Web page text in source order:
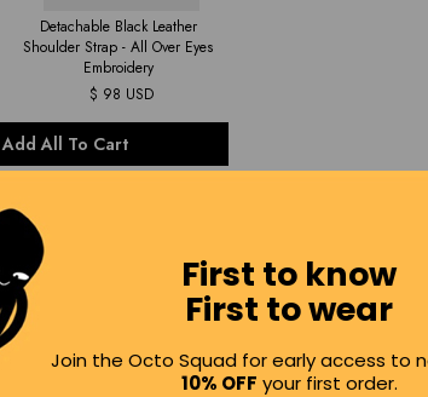
Detachable Black Leather
Shoulder Strap - All Over Eyes
Embroidery
$ 98 USD
Add All To Cart
First to know
First to wear
Join the Octo Squad for early access to
10% OFF your first order.